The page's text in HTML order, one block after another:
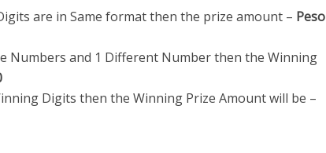
are in Same format then the prize amount – Peso
Numbers and 1 Different Number then the Winning
Digits then the Winning Prize Amount will be –